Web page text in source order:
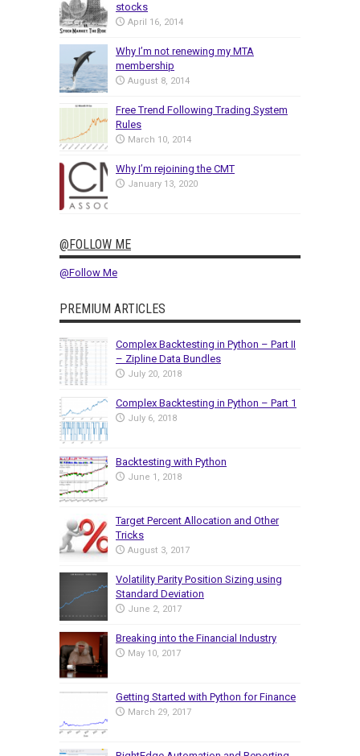
stocks
April 16, 2014
Why I’m not renewing my MTA
membership
August 8, 2014
Free Trend Following Trading System
Rules
March 10, 2014
Why I’m rejoining the CMT
January 13, 2020
@FOLLOW ME
@Follow Me
PREMIUM ARTICLES
Complex Backtesting in Python – Part II
– Zipline Data Bundles
July 20, 2018
Complex Backtesting in Python – Part 1
July 6, 2018
Backtesting with Python
June 1, 2018
Target Percent Allocation and Other
Tricks
August 3, 2017
Volatility Parity Position Sizing using
Standard Deviation
June 2, 2017
Breaking into the Financial Industry
May 10, 2017
Getting Started with Python for Finance
March 29, 2017